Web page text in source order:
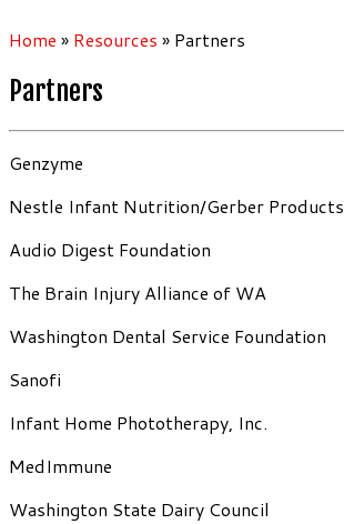
Home » Resources » Partners
Partners
Genzyme
Nestle Infant Nutrition/Gerber Products
Audio Digest Foundation
The Brain Injury Alliance of WA
Washington Dental Service Foundation
Sanofi
Infant Home Phototherapy, Inc.
MedImmune
Washington State Dairy Council